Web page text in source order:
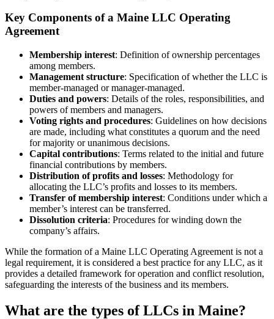
Key Components of a Maine LLC Operating
Agreement
Membership interest: Definition of ownership percentages
among members.
Management structure: Specification of whether the LLC is
member-managed or manager-managed.
Duties and powers: Details of the roles, responsibilities, and
powers of members and managers.
Voting rights and procedures: Guidelines on how decisions
are made, including what constitutes a quorum and the need
for majority or unanimous decisions.
Capital contributions: Terms related to the initial and future
financial contributions by members.
Distribution of profits and losses: Methodology for
allocating the LLC’s profits and losses to its members.
Transfer of membership interest: Conditions under which a
member’s interest can be transferred.
Dissolution criteria: Procedures for winding down the
company’s affairs.
While the formation of a Maine LLC Operating Agreement is not a
legal requirement, it is considered a best practice for any LLC, as it
provides a detailed framework for operation and conflict resolution,
safeguarding the interests of the business and its members.
What are the types of LLCs in Maine?